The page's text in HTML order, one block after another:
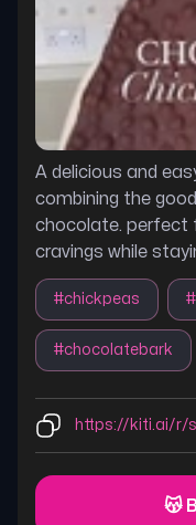
A delicious and
combining the
chocolate. perfect
cravings while
#chickpeas #
#chocolatebark
https://kiti.ai/r/
😽